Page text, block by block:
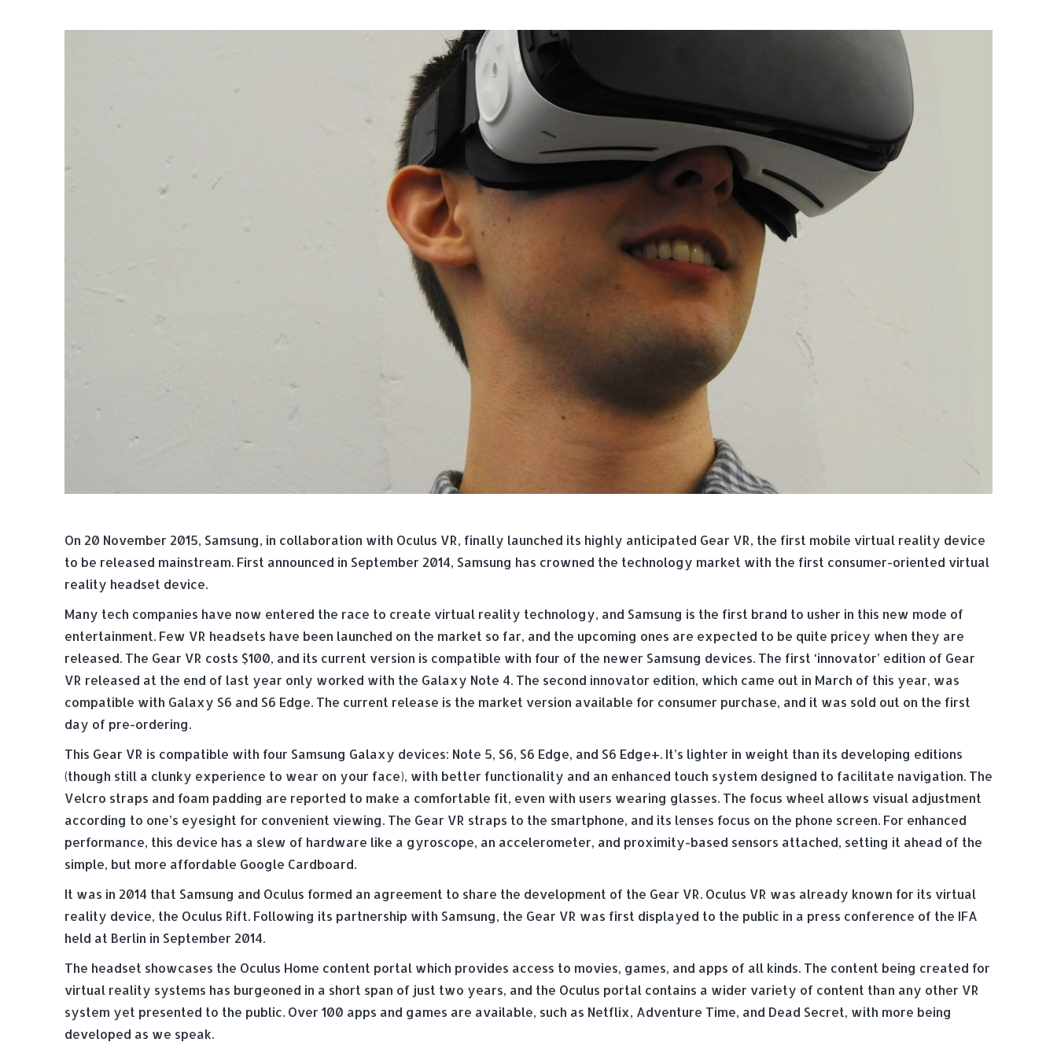
On 20 November 2015, Samsung, in collaboration with Oculus VR, finally launched its highly anticipated Gear VR, the first mobile virtual reality device
to be released mainstream. First announced in September 2014, Samsung has crowned the technology market with the first consumer-oriented virtual
reality headset device.
Many tech companies have now entered the race to create virtual reality technology, and Samsung is the first brand to usher in this new mode of
entertainment. Few VR headsets have been launched on the market so far, and the upcoming ones are expected to be quite pricey when they are
released. The Gear VR costs $100, and its current version is compatible with four of the newer Samsung devices. The first ‘innovator’ edition of Gear
VR released at the end of last year only worked with the Galaxy Note 4. The second innovator edition, which came out in March of this year, was
compatible with Galaxy S6 and S6 Edge. The current release is the market version available for consumer purchase, and it was sold out on the first
day of pre-ordering.
This Gear VR is compatible with four Samsung Galaxy devices: Note 5, S6, S6 Edge, and S6 Edge+. It’s lighter in weight than its developing editions
(though still a clunky experience to wear on your face), with better functionality and an enhanced touch system designed to facilitate navigation. The
Velcro straps and foam padding are reported to make a comfortable fit, even with users wearing glasses. The focus wheel allows visual adjustment
according to one’s eyesight for convenient viewing. The Gear VR straps to the smartphone, and its lenses focus on the phone screen. For enhanced
performance, this device has a slew of hardware like a gyroscope, an accelerometer, and proximity-based sensors attached, setting it ahead of the
simple, but more affordable Google Cardboard.
It was in 2014 that Samsung and Oculus formed an agreement to share the development of the Gear VR. Oculus VR was already known for its virtual
reality device, the Oculus Rift. Following its partnership with Samsung, the Gear VR was first displayed to the public in a press conference of the IFA
held at Berlin in September 2014.
The headset showcases the Oculus Home content portal which provides access to movies, games, and apps of all kinds. The content being created for
virtual reality systems has burgeoned in a short span of just two years, and the Oculus portal contains a wider variety of content than any other VR
system yet presented to the public. Over 100 apps and games are available, such as Netflix, Adventure Time, and Dead Secret, with more being
developed as we speak.